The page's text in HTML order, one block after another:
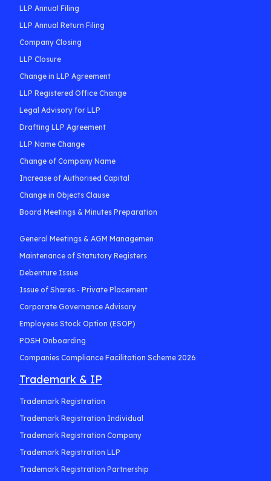
LLP Annual Filing
LLP Annual Return Filing
Company Closing
LLP Closure
Change in LLP Agreement
LLP Registered Office Change
Legal Advisory for LLP
Drafting LLP Agreement
LLP Name Change
Change of Company Name
Increase of Authorised Capital
Change in Objects Clause
Board Meetings & Minutes Preparation
General Meetings & AGM Managemen
Maintenance of Statutory Registers
Debenture Issue
Issue of Shares - Private Placement
Corporate Governance Advisory
Employees Stock Option (ESOP)
POSH Onboarding
Companies Compliance Facilitation Scheme 2026
Trademark & IP
Trademark Registration
Trademark Registration Individual
Trademark Registration Company
Trademark Registration LLP
Trademark Registration Partnership